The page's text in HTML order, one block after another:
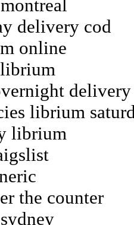
delivery cod
online
delivery
librium
librium
the counter